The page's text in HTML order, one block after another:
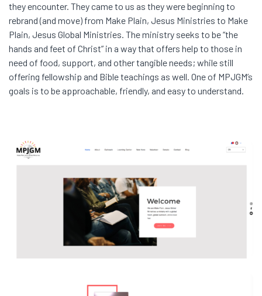
they encounter. They came to us as they were beginning to
rebrand (and move) from Make Plain, Jesus Ministries to Make
Plain, Jesus Global Ministries. The ministry seeks to be “the
hands and feet of Christ” in a way that offers help to those in
need of food, support, and other tangible needs; while still
offering fellowship and Bible teachings as well. One of MPJGM’s
goals is to be approachable, friendly, and easy to understand.